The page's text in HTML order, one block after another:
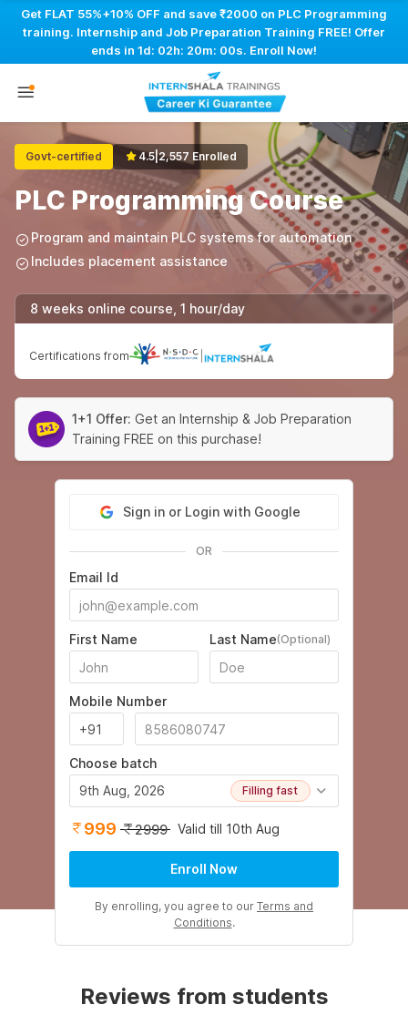
Get FLAT 55%+10% OFF and save ₹2000 on PLC Programming
training. Internship and Job Preparation Training FREE! Offer
ends in1d: 02h: 19m: 59s. Enroll Now!
Govt-certified 4.5|2,557 Enrolled
PLC Programming Course
Program and maintain PLC systems for automation
Includes placement assistance
8 weeks online course, 1 hour/day
Certifications from
1+1 Offer: Get an Internship & Job Preparation
Training FREE on this purchase!
Sign in or Login with Google
OR
Email Id
First Name Last Name(Optional)
Mobile Number
Choose batch
9th Aug, 2026
Filling fast
999 2999 Valid till 10th Aug
Enroll Now
By enrolling, you agree to our Terms and
Conditions.
Reviews from students